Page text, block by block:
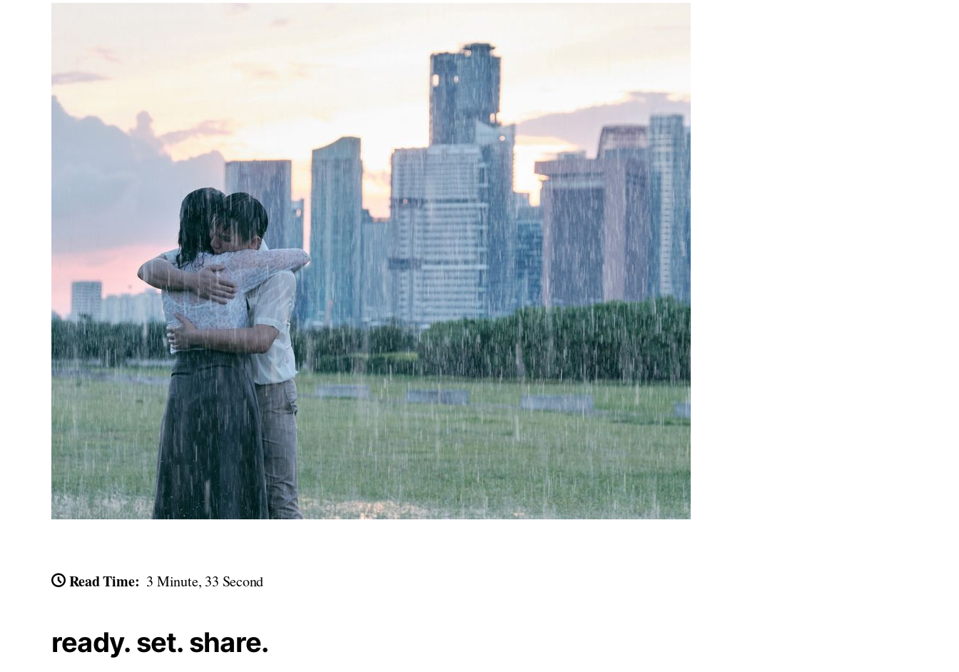
Read Time: 3 Minute, 33 Second
ready. set. share.